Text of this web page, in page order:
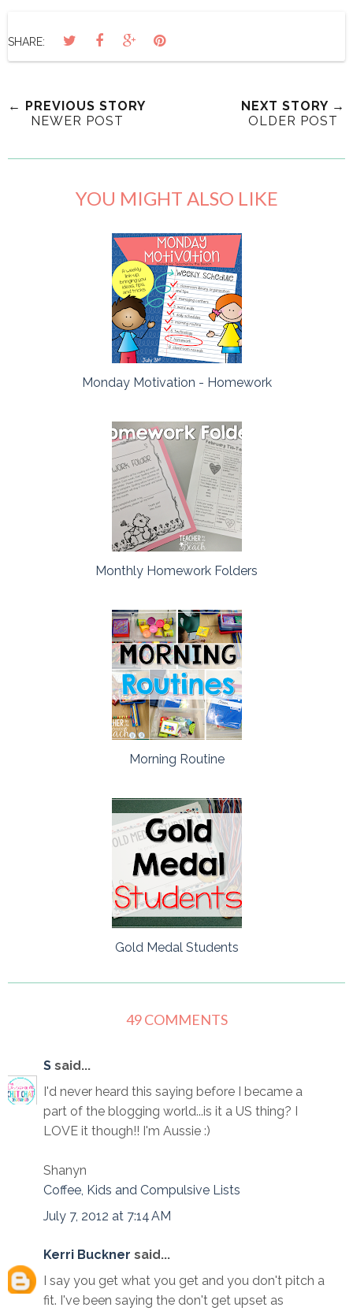
SHARE:
← PREVIOUS STORY
NEWER POST
NEXT STORY →
OLDER POST
YOU MIGHT ALSO LIKE
Monday Motivation - Homework
Monthly Homework Folders
Morning Routine
Gold Medal Students
49 COMMENTS
S said...
I'd never heard this saying before I became a
part of the blogging world...is it a US thing? I
LOVE it though!! I'm Aussie :)
Shanyn
Coffee, Kids and Compulsive Lists
July 7, 2012 at 7:14 AM
Kerri Buckner said...
I say you get what you get and you don't pitch a
fit. I've been saying the don't get upset as